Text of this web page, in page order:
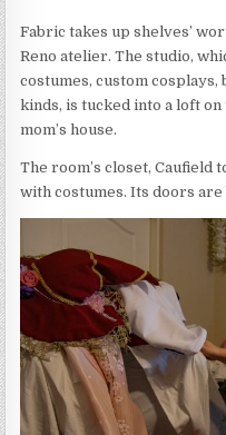
Fabric takes up shelves’
Reno atelier. The studio,
costumes, custom
kinds, is tucked into a loft on
mom’s house.
The room’s closet, Caufield
with costumes. Its doors